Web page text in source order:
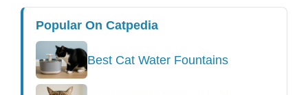
Popular On Catpedia
Best Cat Water Fountains